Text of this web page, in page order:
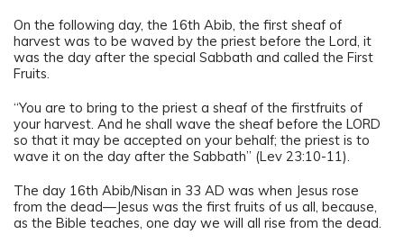
On the following day, the 16th Abib, the first sheaf of
harvest was to be waved by the priest before the Lord, it
was the day after the special Sabbath and called the First
Fruits.
“You are to bring to the priest a sheaf of the firstfruits of
your harvest. And he shall wave the sheaf before the LORD
so that it may be accepted on your behalf; the priest is to
wave it on the day after the Sabbath” (Lev 23:10-11).
The day 16th Abib/Nisan in 33 AD was when Jesus rose
from the dead—Jesus was the first fruits of us all, because,
as the Bible teaches, one day we will all rise from the dead.